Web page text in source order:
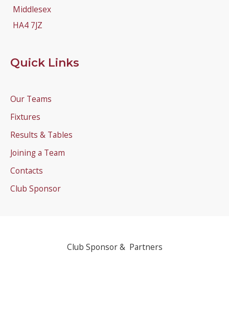
Middlesex
HA4 7JZ
Quick Links
Our Teams
Fixtures
Results & Tables
Joining a Team
Contacts
Club Sponsor
Club Sponsor & Partners